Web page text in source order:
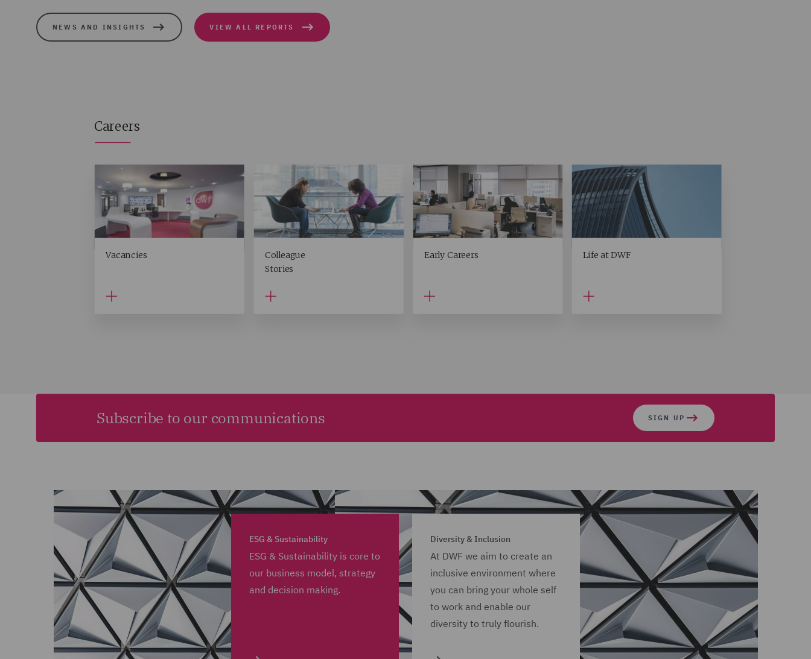
NEWS AND INSIGHTS VIEW ALL REPORTS
Subscribe to our communications SIGN UP
ESG & Sustainability
ESG & Sustainability is core to
our business model, strategy
and decision making.
Diversity & Inclusion
At DWF we aim to create an
inclusive environment where
you can bring your whole self
to work and enable our
diversity to truly flourish.